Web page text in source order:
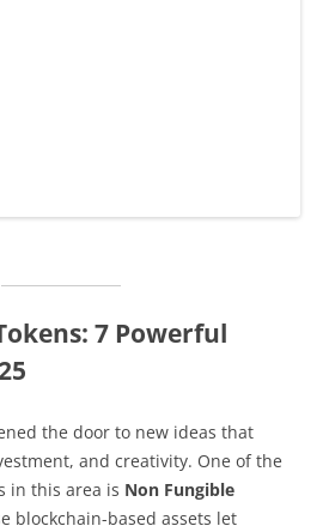
7 Powerful
the door to new ideas that
and creativity. One of the
in this area is Non Fungible
blockchain-based assets let